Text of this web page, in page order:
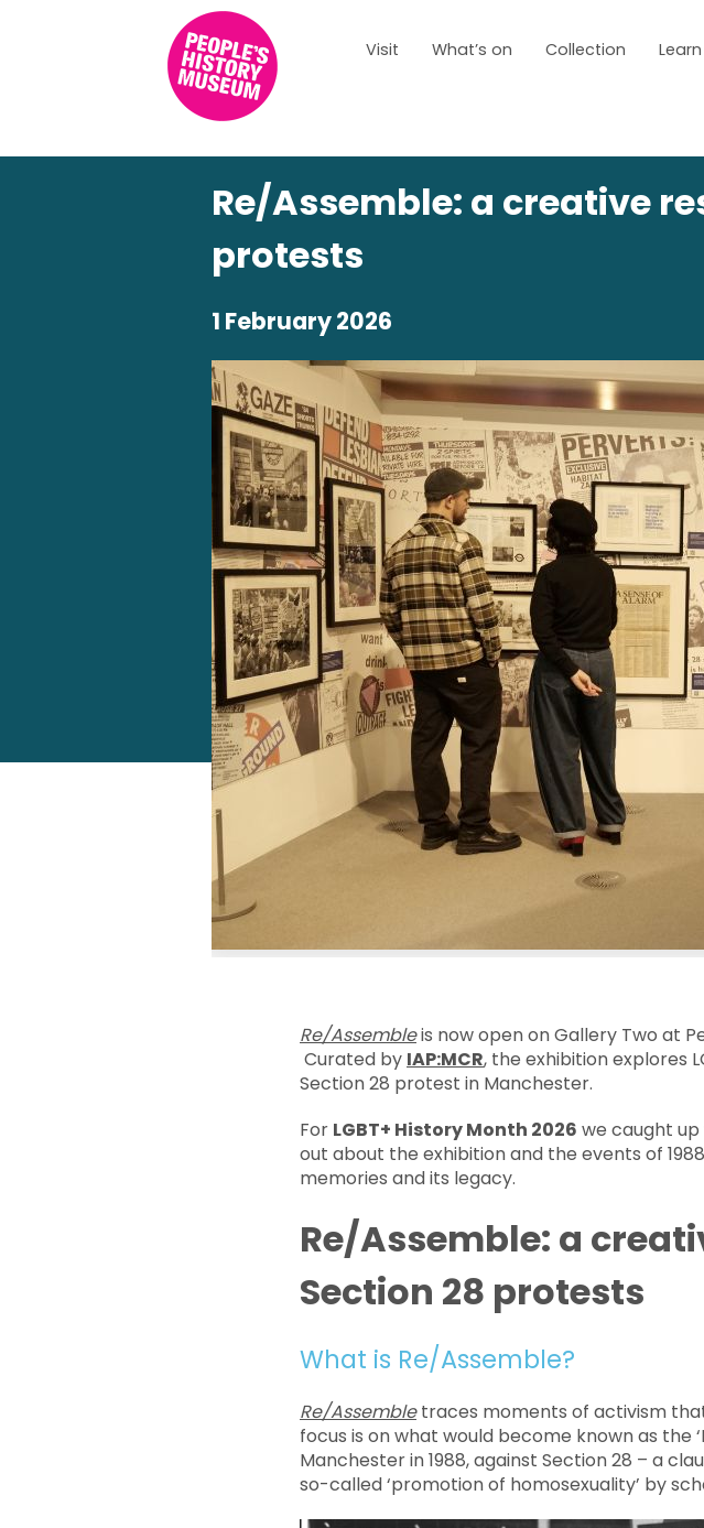
Visit What’s on Collection Learn
Re/Assemble: a creative
protests
1 February 2026
Re/Assembleis now open on Gallery Two at
Curated by IAP:MCR, the exhibition explores
Section 28 protest in Manchester.
For LGBT+ History Month 2026 we caught
out about the exhibition and the events of
memories and its legacy.
Re/Assemble: a
Section 28 protests
What is Re/Assemble?
Re/Assembletraces moments of activism
focus is on what would become known as the
Manchester in 1988, against Section 28 – a
so-called ‘promotion of homosexuality’ by